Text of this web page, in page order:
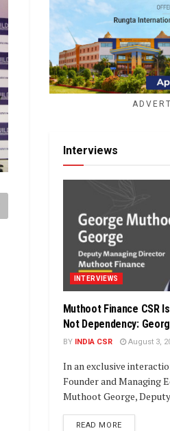
Interviews
INTERVIEWS
Muthoot Finance CSR
Not Dependency:
BY INDIA CSR August 3,
In an exclusive
Founder and Managing
Muthoot George,
READ MOREDETAILS